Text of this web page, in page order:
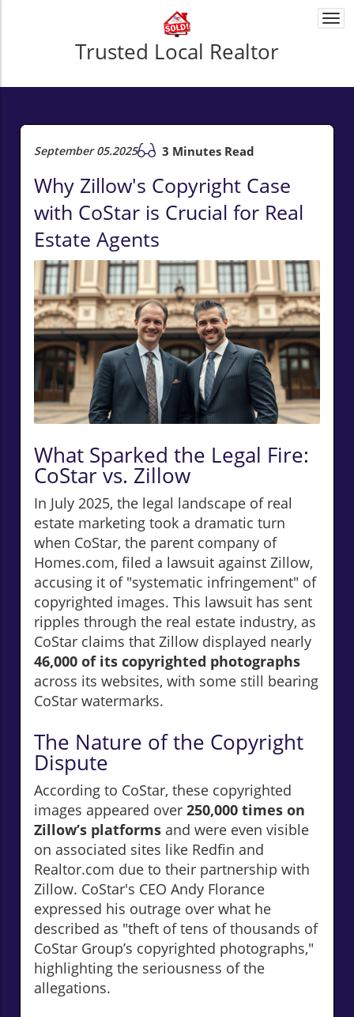
Trusted Local Realtor
September 05.2025 3 Minutes Read
Why Zillow's Copyright Case
with CoStar is Crucial for Real
Estate Agents
What Sparked the Legal Fire:
CoStar vs. Zillow
In July 2025, the legal landscape of real
estate marketing took a dramatic turn
when CoStar, the parent company of
Homes.com, filed a lawsuit against Zillow,
accusing it of "systematic infringement" of
copyrighted images. This lawsuit has sent
ripples through the real estate industry, as
CoStar claims that Zillow displayed nearly
46,000 of its copyrighted photographs
across its websites, with some still bearing
CoStar watermarks.
The Nature of the Copyright
Dispute
According to CoStar, these copyrighted
images appeared over 250,000 times on
Zillow’s platforms and were even visible
on associated sites like Redfin and
Realtor.com due to their partnership with
Zillow. CoStar's CEO Andy Florance
expressed his outrage over what he
described as "theft of tens of thousands of
CoStar Group’s copyrighted photographs,"
highlighting the seriousness of the
allegations.